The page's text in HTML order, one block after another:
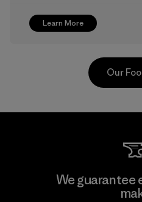
Learn More
Li Peng Enterprise
Our
We guarantee